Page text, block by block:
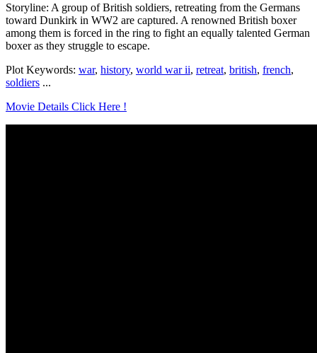
Storyline: A group of British soldiers, retreating from the Germans
toward Dunkirk in WW2 are captured. A renowned British boxer
among them is forced in the ring to fight an equally talented German
boxer as they struggle to escape.
Plot Keywords: war, history, world war ii, retreat, british, french,
soldiers ...
Movie Details Click Here !